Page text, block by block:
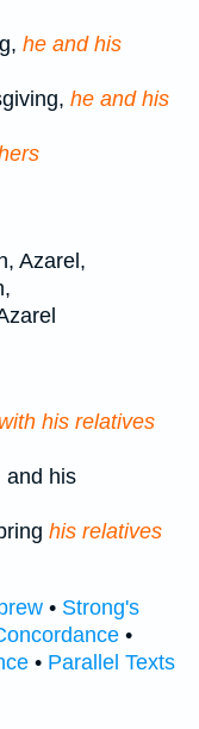
he and his
he and his
Azarel,
his relatives
and his
his relatives
• Strong's
•
• Parallel Texts